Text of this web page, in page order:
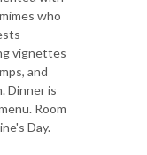
who
vignettes
and
Dinner is
Room
Day.